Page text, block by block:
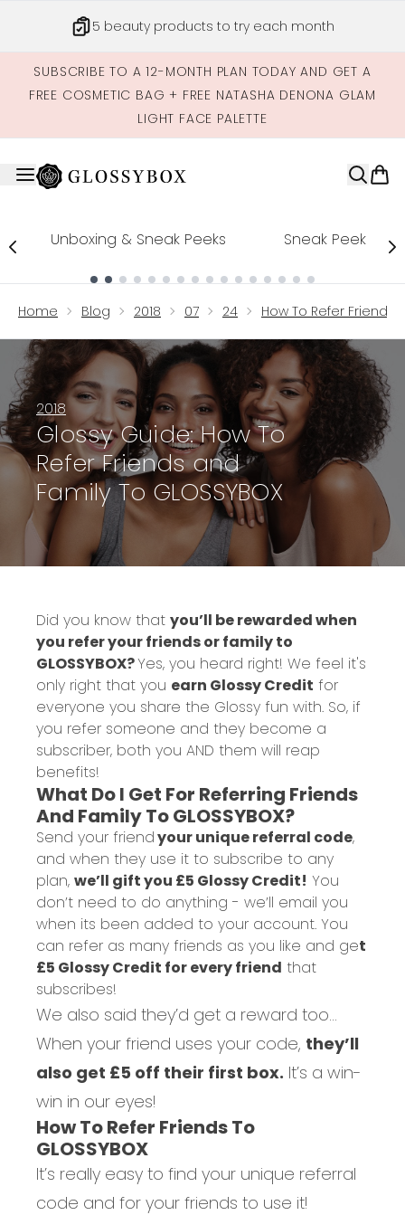
5 beauty products to try each month
SUBSCRIBE TO A 12-MONTH PLAN TODAY AND GET A
FREE COSMETIC BAG + FREE NATASHA DENONA GLAM
LIGHT FACE PALETTE
Unboxing & Sneak Peeks Sneak Peek
Home Blog 2018 07 24 How To Refer Friends
2018
Glossy Guide: How To
Refer Friends and
Family To GLOSSYBOX
Did you know that you’ll be rewarded when
you refer your friends or family to
GLOSSYBOX?Yes, you heard right! We feel it's
only right that you earn Glossy Credit for
everyone you share the Glossy fun with. So, if
you refer someone and they become a
subscriber, both you AND them will reap
benefits!
What Do I Get For Referring Friends
And Family To GLOSSYBOX?
Send your friendyour unique referral code,
and when they use it to subscribe to any
plan, we’ll gift you £5 Glossy Credit! You
don’t need to do anything - we’ll email you
when its been added to your account. You
can refer as many friends as you like and get
£5 Glossy Credit for every friend that
subscribes!
We also said they’d get a reward too…
When your friend uses your code, they’ll
also get £5 off their first box. It’s a win-
win in our eyes!
How To Refer Friends To
GLOSSYBOX
It’s really easy to find your unique referral
code and for your friends to use it!